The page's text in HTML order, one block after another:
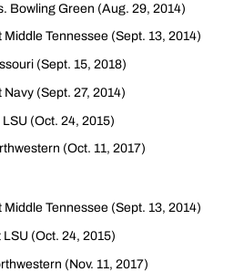
Bowling Green (Aug. 29, 2014)
Tennessee (Sept. 13, 2014)
(Sept. 15, 2018)
(Sept. 27, 2014)
(Oct. 24, 2015)
(Oct. 11, 2017)
Tennessee (Sept. 13, 2014)
(Oct. 24, 2015)
(Nov. 11, 2017)